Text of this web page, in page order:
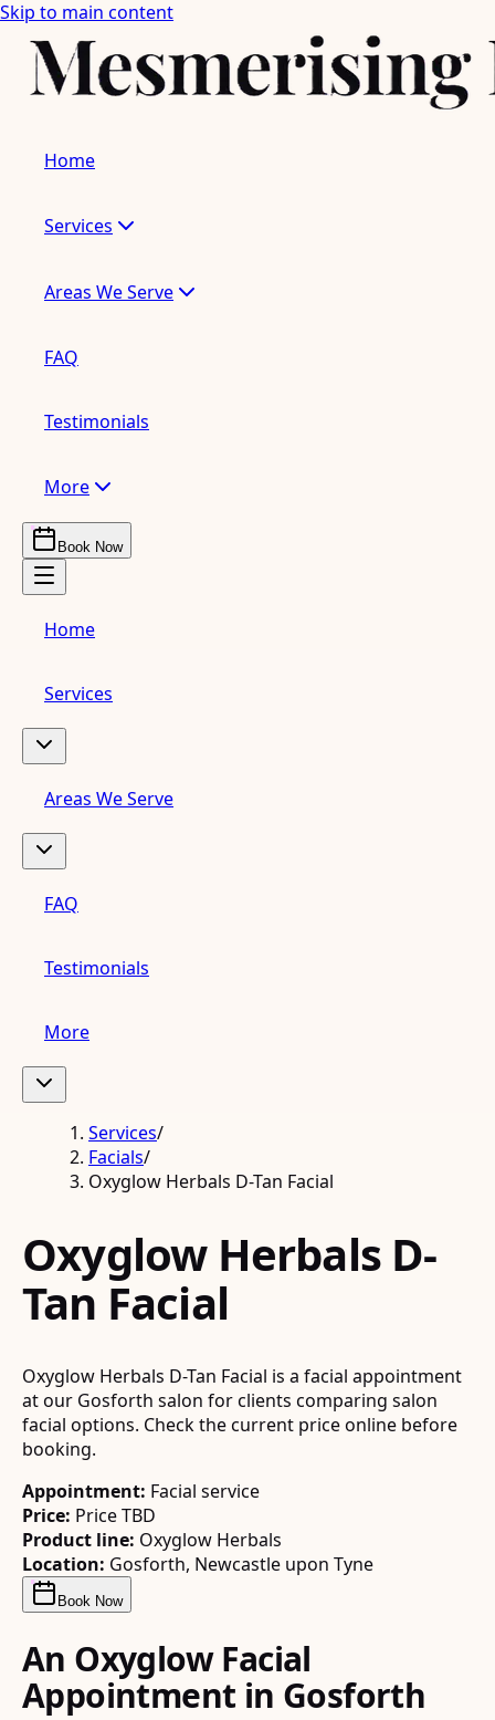
Skip to main content
Home
Services
Areas We Serve
FAQ
Testimonials
More
Book Now
Home
Services
Areas We Serve
FAQ
Testimonials
More
Services/
Facials/
Oxyglow Herbals D-Tan Facial
Oxyglow Herbals D-
Tan Facial
Oxyglow Herbals D-Tan Facial is a facial appointment
at our Gosforth salon for clients comparing salon
facial options. Check the current price online before
booking.
Appointment: Facial service
Price: Price TBD
Product line: Oxyglow Herbals
Location: Gosforth, Newcastle upon Tyne
Book Now
An Oxyglow Facial
Appointment in Gosforth